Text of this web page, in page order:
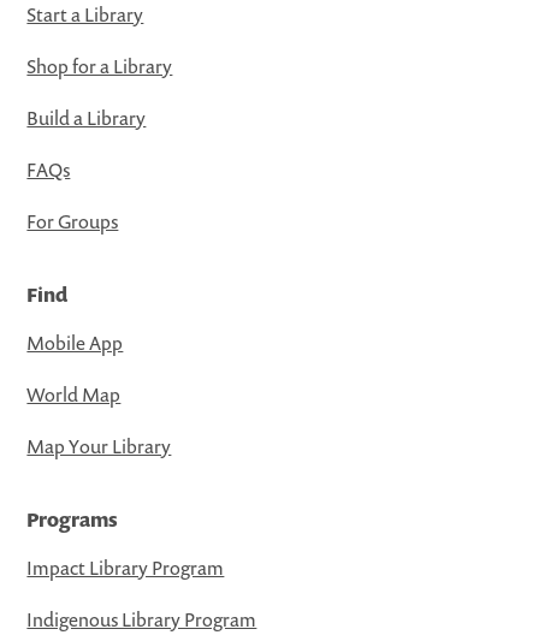
Start a Library
Shop for a Library
Build a Library
FAQs
For Groups
Find
Mobile App
World Map
Map Your Library
Programs
Impact Library Program
Indigenous Library Program